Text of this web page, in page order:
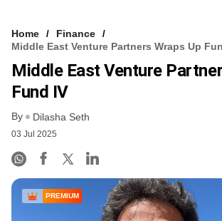
Home
Finance
Middle East Venture Partners Wraps Up
Middle East Venture
Fund IV
By Dilasha Seth
03 Jul 2025
PREMIUM